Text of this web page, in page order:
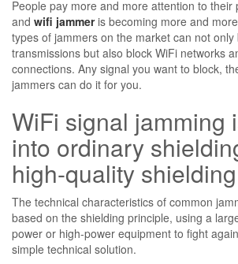
People pay more and more attention to their
and wifi jammeris becoming more and
types of jammers on the market can not
transmissions but also block WiFi networks
connections. Any signal you want to block,
jammers can do it for you.
WiFi signal jamming
into ordinary
high-quality shielding
The technical characteristics of common
based on the shielding principle, using a
power or high-power equipment to fight
simple technical solution.